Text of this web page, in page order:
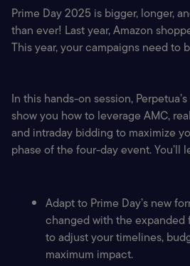
Prime Day 2025 is bigger, longer,
than ever! Last year, Amazon
This year, your campaigns need to
In this hands-on session,
show you how to leverage AMC,
and intraday bidding to maximize
phase of the four-day event. You’ll
Adapt to Prime Day’s new
changed with the expanded
to adjust your timelines,
maximum impact.